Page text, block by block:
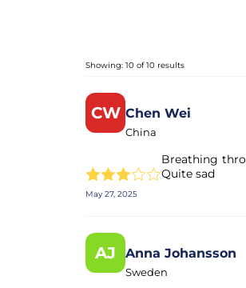
Showing: 10 of 10 results
CW Chen Wei
China
May 27, 2025
Breathing
Quite sad
AJ Anna Johansson
Sweden